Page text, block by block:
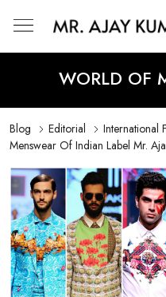
WORLD OF
Blog Editorial
International
Menswear Of Indian Label Mr.